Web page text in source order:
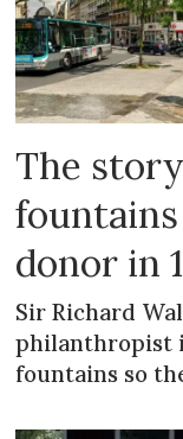
The
donor in
Sir Richard
philanthropist
fountains so